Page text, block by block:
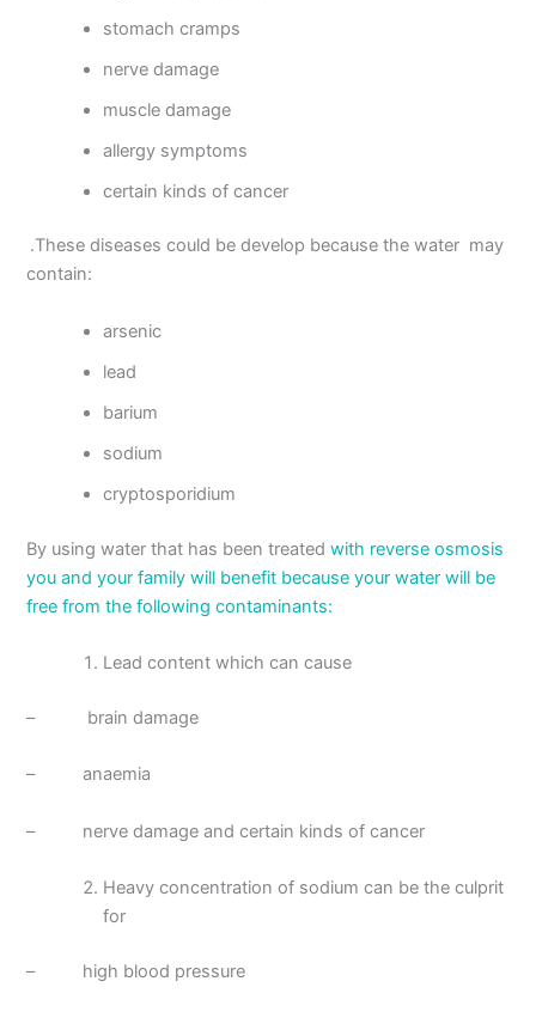
stomach cramps
nerve damage
muscle damage
allergy symptoms
certain kinds of cancer
.These diseases could be develop because the water may
contain:
arsenic
lead
barium
sodium
cryptosporidium
By using water that has been treatedwith reverse osmosis
you and your family will benefit because your water will be
free from the following contaminants:
Lead content which can cause
– brain damage
– anaemia
– nerve damage and certain kinds of cancer
Heavy concentration of sodium can be the culprit
for
– high blood pressure